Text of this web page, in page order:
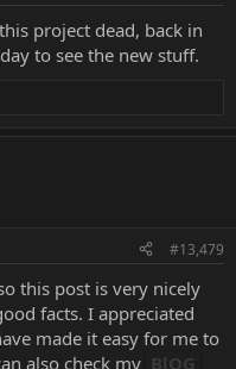
project dead, back in
to see the new stuff.
#13,479
this post is very nicely
facts. I appreciated
made it easy for me to
also check my BlOG